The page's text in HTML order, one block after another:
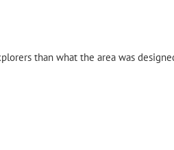
than what the area was